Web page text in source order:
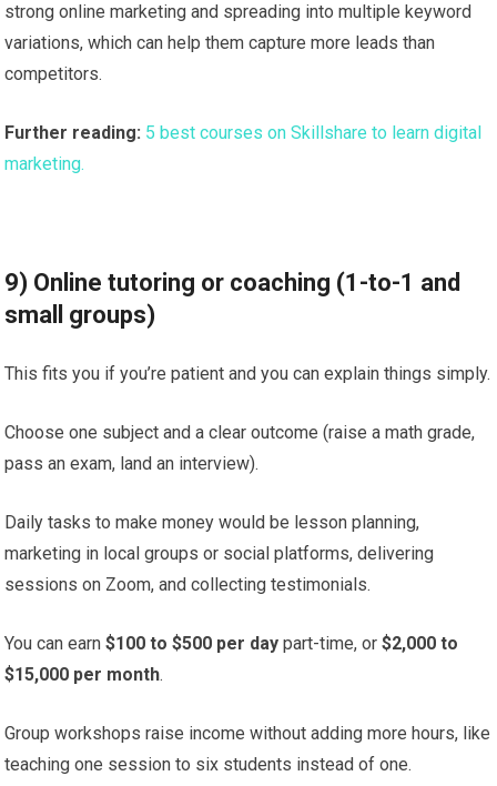
strong online marketing and spreading into multiple keyword
variations, which can help them capture more leads than
competitors.
Further reading: 5 best courses on Skillshare to learn digital
marketing.
9) Online tutoring or coaching (1-to-1 and
small groups)
This fits you if you’re patient and you can explain things simply.
Choose one subject and a clear outcome (raise a math grade,
pass an exam, land an interview).
Daily tasks to make money would be lesson planning,
marketing in local groups or social platforms, delivering
sessions on Zoom, and collecting testimonials.
You can earn$100 to $500 per day part-time, or$2,000 to
$15,000 per month.
Group workshops raise income without adding more hours, like
teaching one session to six students instead of one.